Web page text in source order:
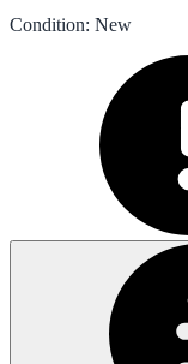
Condition: New